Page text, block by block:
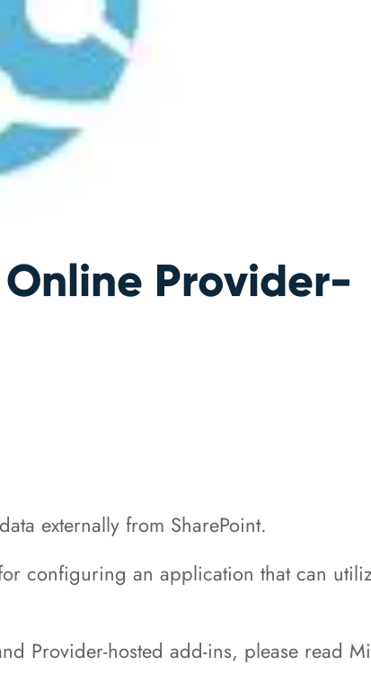
Provider-
externally from SharePoint.
configuring an application that can
Provider-hosted add-ins, please read